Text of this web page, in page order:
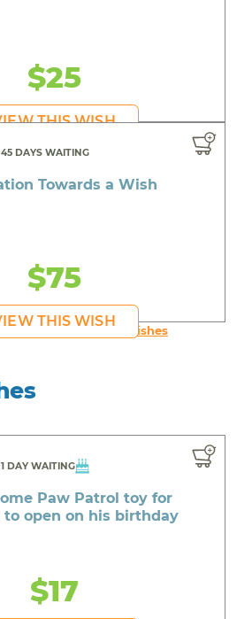
$25
THIS WISH
45 DAYS WAITING
Towards a Wish
$75
THIS WISH
young person's Wishes
1 DAY WAITING
Paw Patrol toy for
to open on his birthday
$17